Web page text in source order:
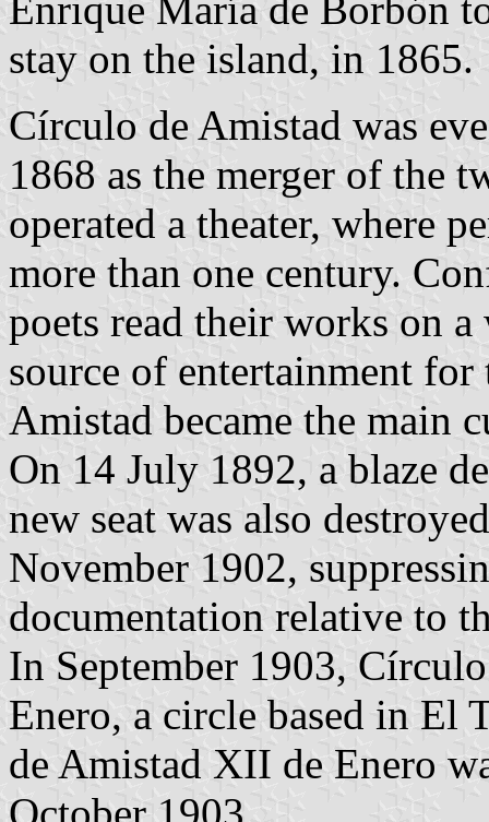
stay on the island, in 1865.
Círculo de Amistad was
1868 as the merger of the
operated a theater, where
more than one century.
poets read their works on
source of entertainment
Amistad became the main
On 14 July 1892, a blaze
new seat was also
November 1902,
documentation relative to
In September 1903,
Enero, a circle based in El
de Amistad XII de Enero
October 1903.